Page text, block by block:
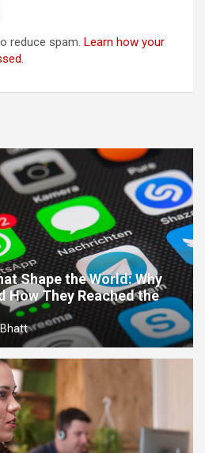
reduce spam. Learn how your
Shape the World: Why
How They Reached the